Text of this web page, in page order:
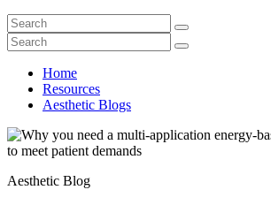
Home
Resources
Aesthetic Blogs
Aesthetic Blog